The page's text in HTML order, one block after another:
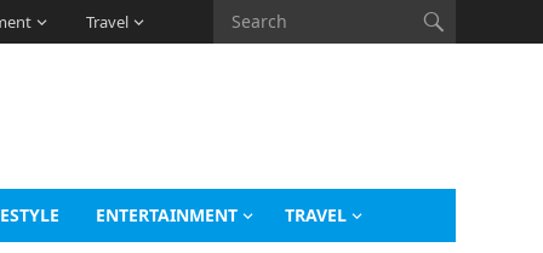
Travel
ENTERTAINMENT TRAVEL